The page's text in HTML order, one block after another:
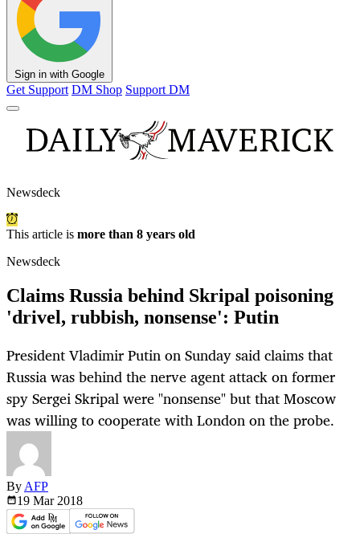
Sign in with Google
Get Support DM Shop Support DM
Newsdeck
This article is more than 8 years old
Newsdeck
Claims Russia behind Skripal poisoning
'drivel, rubbish, nonsense': Putin
President Vladimir Putin on Sunday said claims that
Russia was behind the nerve agent attack on former
spy Sergei Skripal were "nonsense" but that Moscow
was willing to cooperate with London on the probe.
By AFP
19 Mar 2018